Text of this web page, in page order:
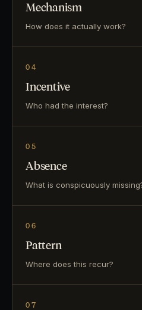
Mechanism
How does it actually work?
04
Incentive
Who had the interest?
05
Absence
What is conspicuously
06
Pattern
Where does this recur?
07